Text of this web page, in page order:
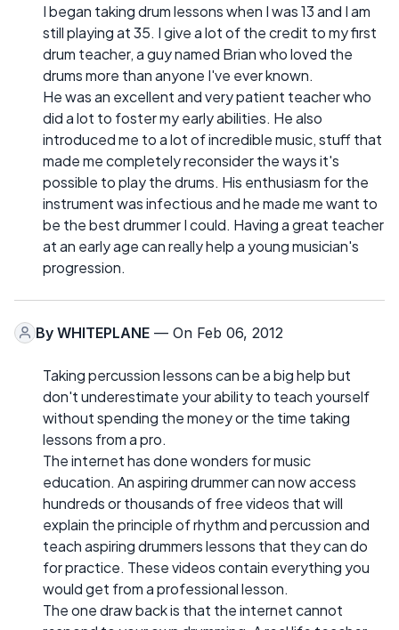
I began taking drum lessons when I was 13 and I am
still playing at 35. I give a lot of the credit to my first
drum teacher, a guy named Brian who loved the
drums more than anyone I've ever known.
He was an excellent and very patient teacher who
did a lot to foster my early abilities. He also
introduced me to a lot of incredible music, stuff that
made me completely reconsider the ways it's
possible to play the drums. His enthusiasm for the
instrument was infectious and he made me want to
be the best drummer I could. Having a great teacher
at an early age can really help a young musician's
progression.
By WHITEPLANE — On Feb 06, 2012
Taking percussion lessons can be a big help but
don't underestimate your ability to teach yourself
without spending the money or the time taking
lessons from a pro.
The internet has done wonders for music
education. An aspiring drummer can now access
hundreds or thousands of free videos that will
explain the principle of rhythm and percussion and
teach aspiring drummers lessons that they can do
for practice. These videos contain everything you
would get from a professional lesson.
The one draw back is that the internet cannot